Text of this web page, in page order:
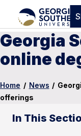
Georgia
online
Home / News /
offerings
In This